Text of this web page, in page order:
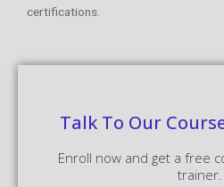
certifications.
Talk To Our
Enroll now and get a free
trainer.